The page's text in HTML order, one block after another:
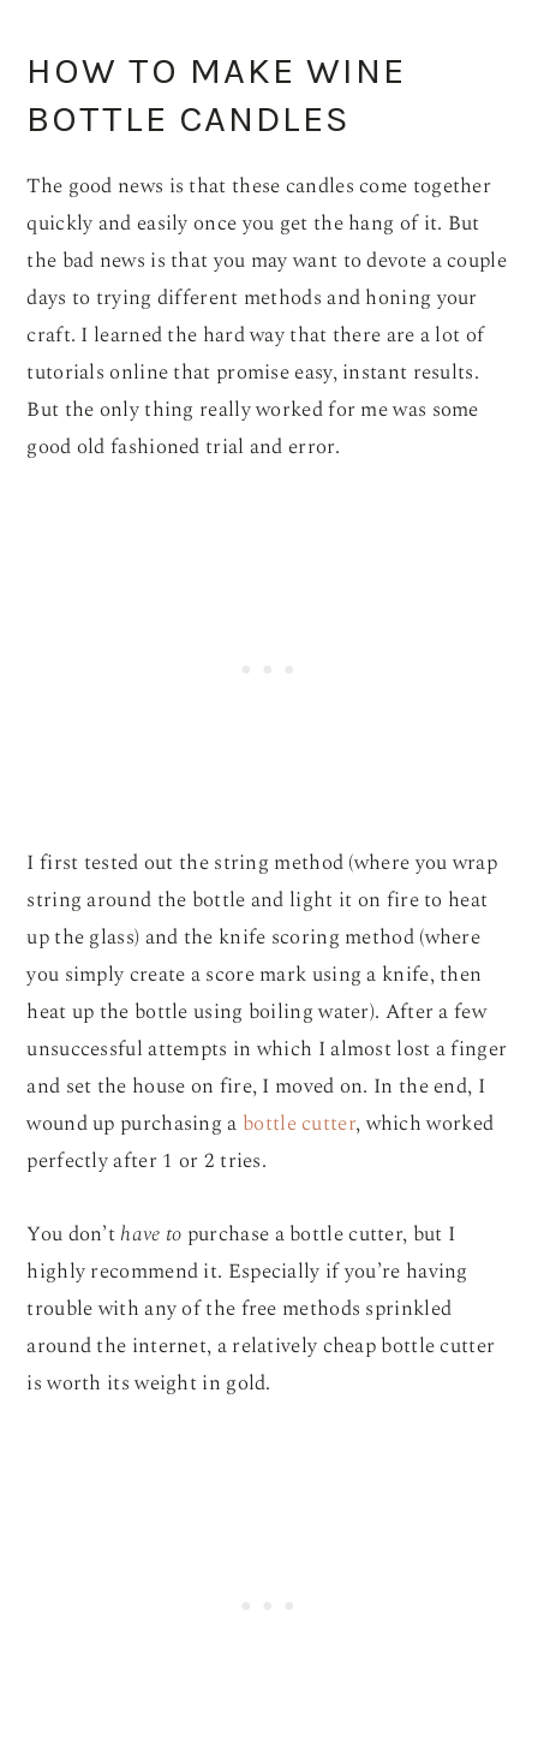
HOW TO MAKE WINE
BOTTLE CANDLES
The good news is that these candles come together
quickly and easily once you get the hang of it. But
the bad news is that you may want to devote a couple
days to trying different methods and honing your
craft. I learned the hard way that there are a lot of
tutorials online that promise easy, instant results.
But the only thing really worked for me was some
good old fashioned trial and error.
I first tested out the string method (where you wrap
string around the bottle and light it on fire to heat
up the glass) and the knife scoring method (where
you simply create a score mark using a knife, then
heat up the bottle using boiling water). After a few
unsuccessful attempts in which I almost lost a finger
and set the house on fire, I moved on. In the end, I
wound up purchasing a bottle cutter, which worked
perfectly after 1 or 2 tries.
You don’thave to purchase a bottle cutter, but I
highly recommend it. Especially if you’re having
trouble with any of the free methods sprinkled
around the internet, a relatively cheap bottle cutter
is worth its weight in gold.